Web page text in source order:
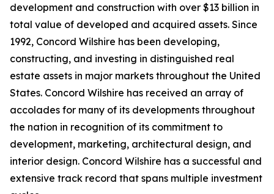
development and construction with over $13 billion in
total value of developed and acquired assets. Since
1992, Concord Wilshire has been developing,
constructing, and investing in distinguished real
estate assets in major markets throughout the United
States. Concord Wilshire has received an array of
accolades for many of its developments throughout
the nation in recognition of its commitment to
development, marketing, architectural design, and
interior design. Concord Wilshire has a successful and
extensive track record that spans multiple investment